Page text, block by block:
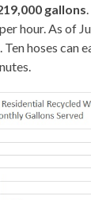
gallons
hour. As of
hoses can